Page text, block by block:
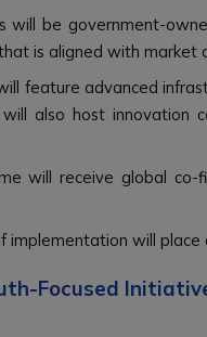
will be government-
is aligned with market
feature advanced
also host innovation
will receive global
implementation will place
Focused